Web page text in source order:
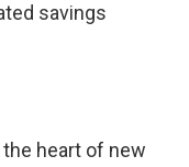
savings
heart of new